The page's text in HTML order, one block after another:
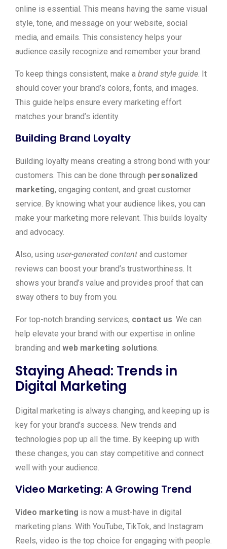
online is essential. This means having the same visual
style, tone, and message on your website, social
media, and emails. This consistency helps your
audience easily recognize and remember your brand.
To keep things consistent, make a brand style guide. It
should cover your brand’s colors, fonts, and images.
This guide helps ensure every marketing effort
matches your brand’s identity.
Building Brand Loyalty
Building loyalty means creating a strong bond with your
customers. This can be done through personalized
marketing, engaging content, and great customer
service. By knowing what your audience likes, you can
make your marketing more relevant. This builds loyalty
and advocacy.
Also, using user-generated content and customer
reviews can boost your brand’s trustworthiness. It
shows your brand’s value and provides proof that can
sway others to buy from you.
For top-notch branding services, contact us. We can
help elevate your brand with our expertise in online
branding and web marketing solutions.
Staying Ahead: Trends in
Digital Marketing
Digital marketing is always changing, and keeping up is
key for your brand’s success. New trends and
technologies pop up all the time. By keeping up with
these changes, you can stay competitive and connect
well with your audience.
Video Marketing: A Growing Trend
Video marketing is now a must-have in digital
marketing plans. With YouTube, TikTok, and Instagram
Reels, video is the top choice for engaging with people.